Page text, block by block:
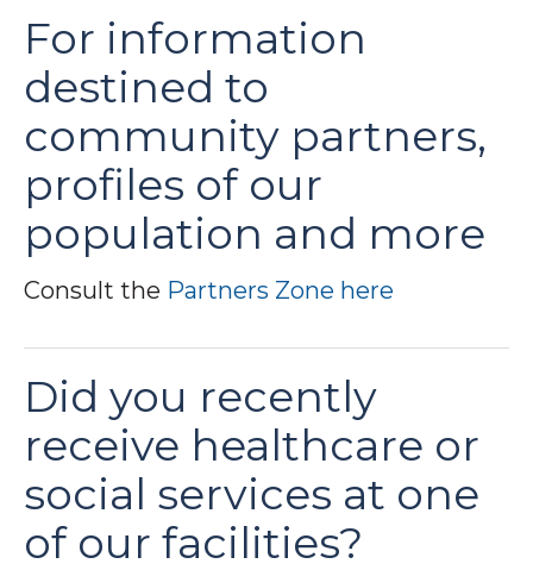
For information
destined to
community partners,
profiles of our
population and more
Consult the Partners Zone here
Did you recently
receive healthcare or
social services at one
of our facilities?